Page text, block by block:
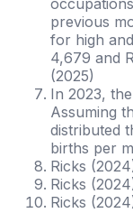
previous
for high
4,679 and
(2025)
In 2023,
Assuming
distributed
births per
Ricks
Ricks
Ricks